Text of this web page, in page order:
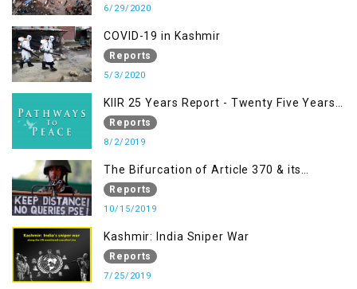
to Fuelling to Contemporary Forms of
India and Kashmir
6/29/2020
COVID-19 in Kashmir
Reports
5/3/2020
KIIR 25 Years Report - Twenty Five Years
of Peace Building in South Asia
Reports
8/2/2019
The Bifurcation of Article 370 & its
Implications
Reports
10/15/2019
Kashmir: India Sniper War
Reports
7/25/2019